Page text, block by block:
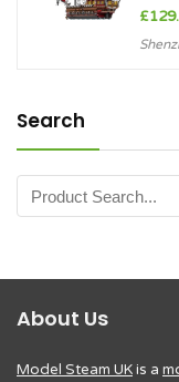
£
Search
About Us
Model Steam UKis a